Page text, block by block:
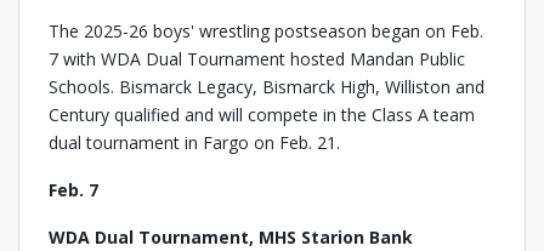
The 2025-26 boys' wrestling postseason began on Feb.
7 with WDA Dual Tournament hosted Mandan Public
Schools. Bismarck Legacy, Bismarck High, Williston and
Century qualified and will compete in the Class A team
dual tournament in Fargo on Feb. 21.
Feb. 7
WDA Dual Tournament, MHS Starion Bank